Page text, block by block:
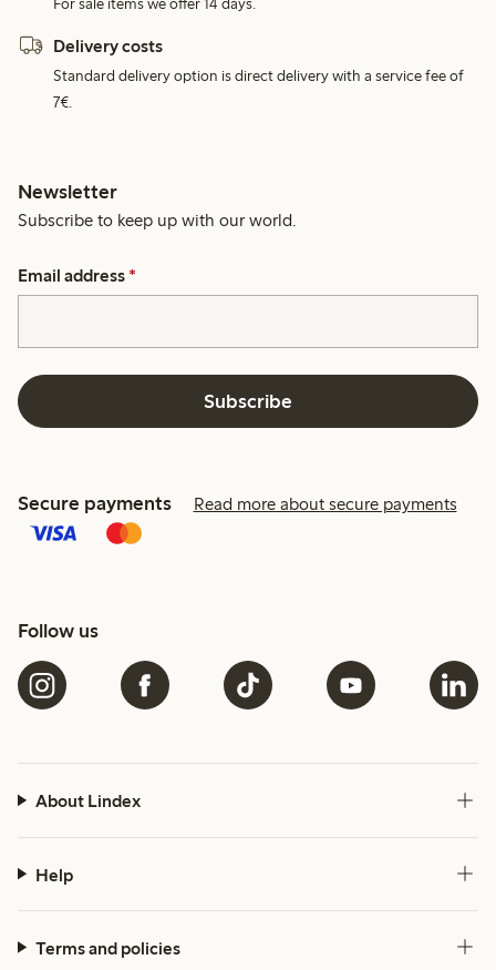
For sale items we offer 14 days.
Delivery costs
Standard delivery option is direct delivery with a service fee of
7€.
Newsletter
Subscribe to keep up with our world.
Email address *
Subscribe
Secure payments Read more about secure payments
Follow us
About Lindex
Help
Terms and policies